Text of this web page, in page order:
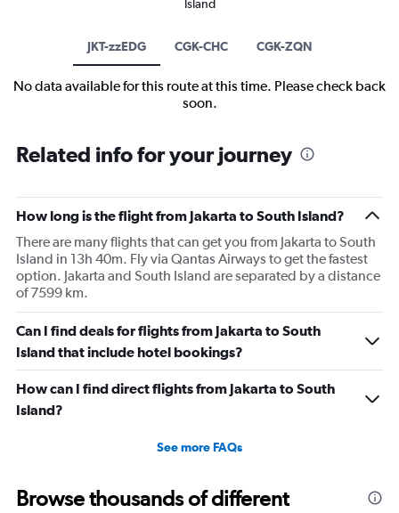
Island
JKT-zzEDG CGK-CHC CGK-ZQN
No data available for this route at this time. Please check back
soon.
Related info for your journey
How long is the flight from Jakarta to South Island?
There are many flights that can get you from Jakarta to South
Island in 13h 40m. Fly via Qantas Airways to get the fastest
option. Jakarta and South Island are separated by a distance
of 7599 km.
Can I find deals for flights from Jakarta to South
Island that include hotel bookings?
How can I find direct flights from Jakarta to South
Island?
See more FAQs
Browse thousands of different